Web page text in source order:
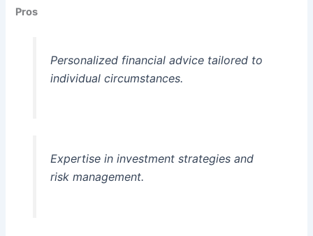
Pros
Personalized financial advice tailored to
individual circumstances.
Expertise in investment strategies and
risk management.